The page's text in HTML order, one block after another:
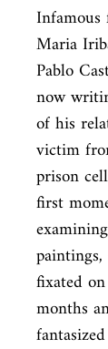
Maria
Pablo
now
of his
victim
prison
first
fixated
months